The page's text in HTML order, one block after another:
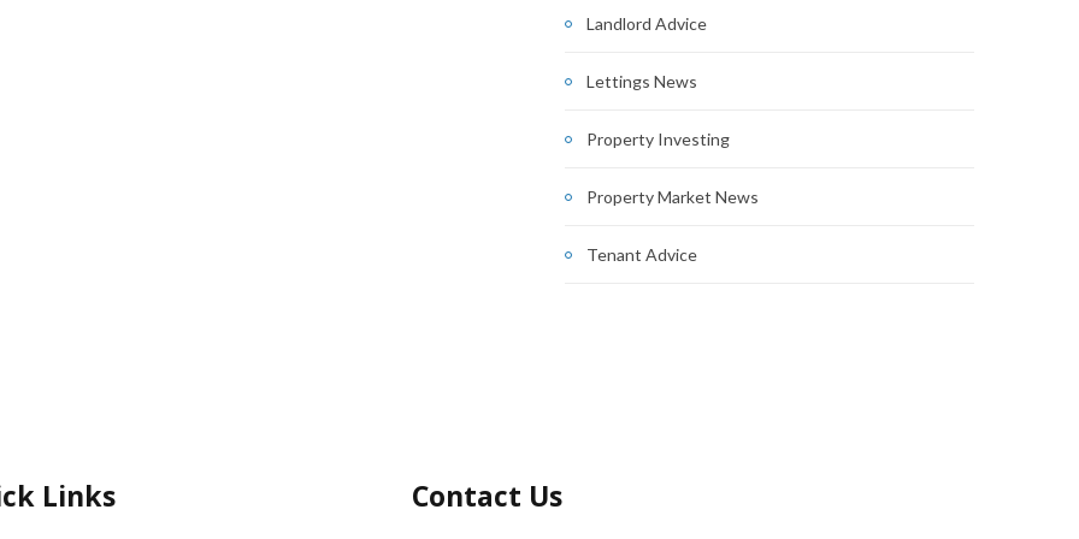
Landlord Advice
Lettings News
Property Investing
Property Market News
Tenant Advice
Links Contact Us